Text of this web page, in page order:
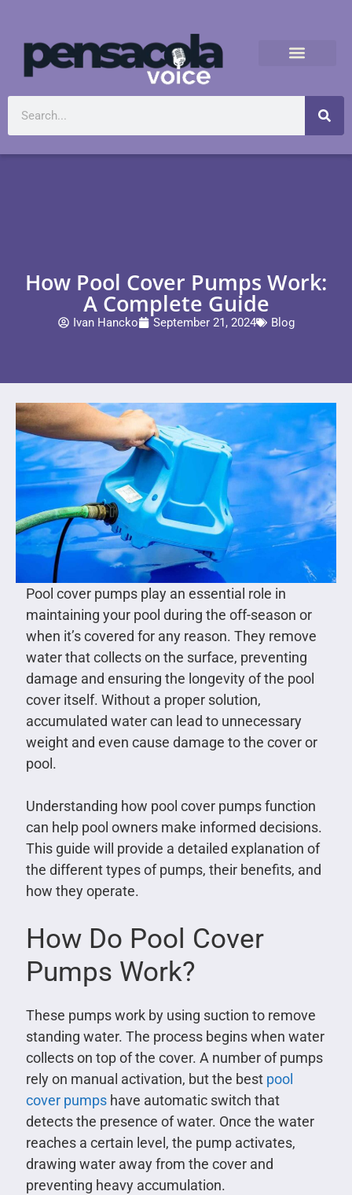
How Pool Cover Pumps Work:
A Complete Guide
Ivan Hancko September 21, 2024 Blog
Pool cover pumps play an essential role in
maintaining your pool during the off-season or
when it’s covered for any reason. They remove
water that collects on the surface, preventing
damage and ensuring the longevity of the pool
cover itself. Without a proper solution,
accumulated water can lead to unnecessary
weight and even cause damage to the cover or
pool.
Understanding how pool cover pumps function
can help pool owners make informed decisions.
This guide will provide a detailed explanation of
the different types of pumps, their benefits, and
how they operate.
How Do Pool Cover
Pumps Work?
These pumps work by using suction to remove
standing water. The process begins when water
collects on top of the cover. A number of pumps
rely on manual activation, but the best pool
cover pumpshave automatic switch that
detects the presence of water. Once the water
reaches a certain level, the pump activates,
drawing water away from the cover and
preventing heavy accumulation.